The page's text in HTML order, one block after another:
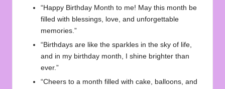
“Happy Birthday Month to me! May this month be
filled with blessings, love, and unforgettable
memories.”
“Birthdays are like the sparkles in the sky of life,
and in my birthday month, I shine brighter than
ever.”
“Cheers to a month filled with cake, balloons, and